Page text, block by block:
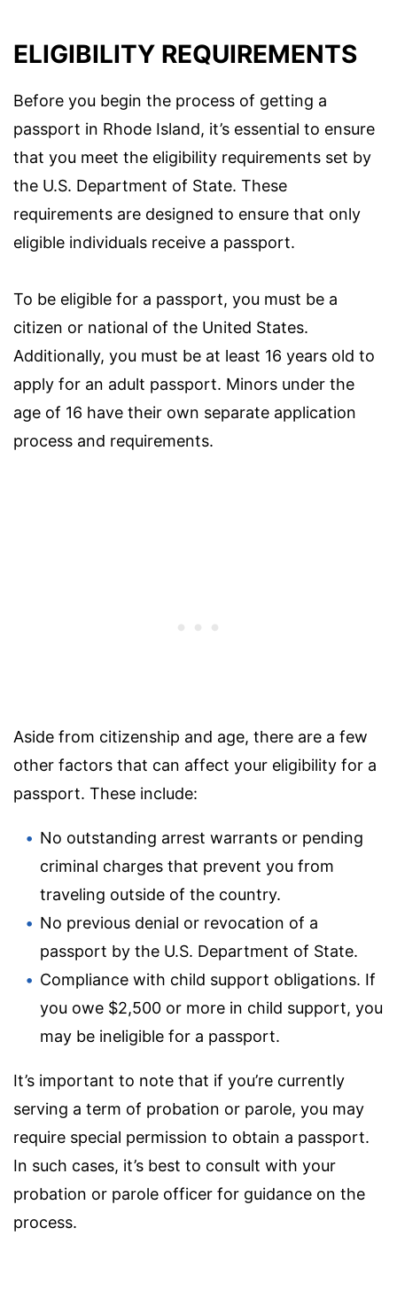
ELIGIBILITY REQUIREMENTS
Before you begin the process of getting a
passport in Rhode Island, it’s essential to ensure
that you meet the eligibility requirements set by
the U.S. Department of State. These
requirements are designed to ensure that only
eligible individuals receive a passport.
To be eligible for a passport, you must be a
citizen or national of the United States.
Additionally, you must be at least 16 years old to
apply for an adult passport. Minors under the
age of 16 have their own separate application
process and requirements.
Aside from citizenship and age, there are a few
other factors that can affect your eligibility for a
passport. These include:
No outstanding arrest warrants or pending
criminal charges that prevent you from
traveling outside of the country.
No previous denial or revocation of a
passport by the U.S. Department of State.
Compliance with child support obligations. If
you owe $2,500 or more in child support, you
may be ineligible for a passport.
It’s important to note that if you’re currently
serving a term of probation or parole, you may
require special permission to obtain a passport.
In such cases, it’s best to consult with your
probation or parole officer for guidance on the
process.